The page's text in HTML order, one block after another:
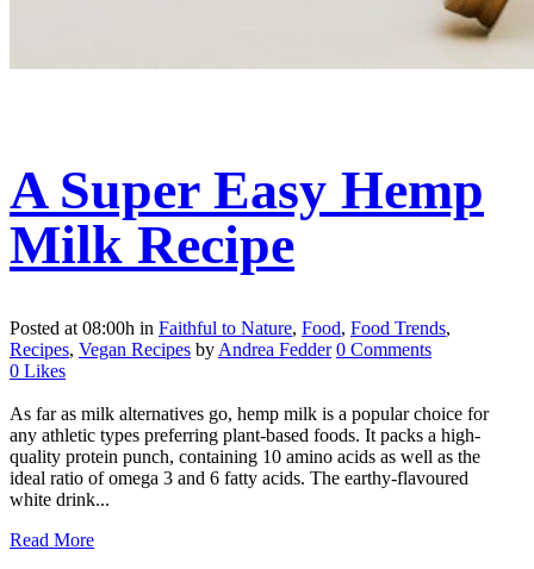
A Super Easy Hemp
Milk Recipe
Posted at 08:00h in Faithful to Nature, Food, Food Trends,
Recipes, Vegan Recipes by Andrea Fedder 0 Comments
0 Likes
As far as milk alternatives go, hemp milk is a popular choice for
any athletic types preferring plant-based foods. It packs a high-
quality protein punch, containing 10 amino acids as well as the
ideal ratio of omega 3 and 6 fatty acids. The earthy-flavoured
white drink...
Read More